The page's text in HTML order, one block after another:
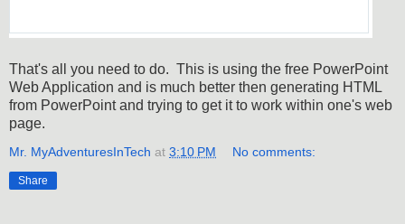
That's all you need to do. This is using the free PowerPoint
Web Application and is much better then generating HTML
from PowerPoint and trying to get it to work within one's web
page.
Mr. MyAdventuresInTech at 3:10 PM No comments:
Share